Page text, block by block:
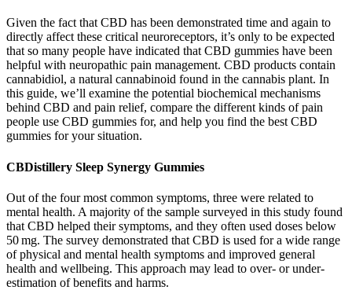
Given the fact that CBD has been demonstrated time and again to
directly affect these critical neuroreceptors, it’s only to be expected
that so many people have indicated that CBD gummies have been
helpful with neuropathic pain management. CBD products contain
cannabidiol, a natural cannabinoid found in the cannabis plant. In
this guide, we’ll examine the potential biochemical mechanisms
behind CBD and pain relief, compare the different kinds of pain
people use CBD gummies for, and help you find the best CBD
gummies for your situation.
CBDistillery Sleep Synergy Gummies
Out of the four most common symptoms, three were related to
mental health. A majority of the sample surveyed in this study found
that CBD helped their symptoms, and they often used doses below
50 mg. The survey demonstrated that CBD is used for a wide range
of physical and mental health symptoms and improved general
health and wellbeing. This approach may lead to over- or under-
estimation of benefits and harms.